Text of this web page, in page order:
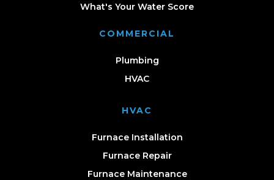
What's Your Water Score
COMMERCIAL
Plumbing
HVAC
HVAC
Furnace Installation
Furnace Repair
Furnace Maintenance